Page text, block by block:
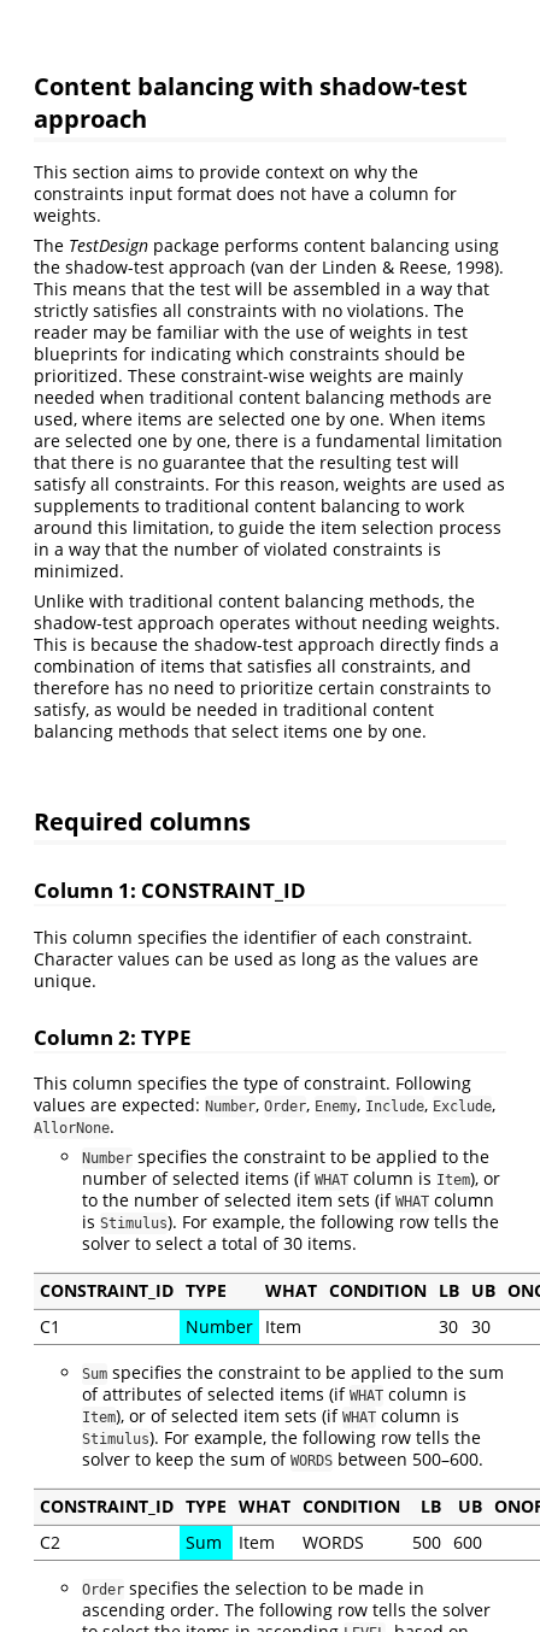
Content balancing with shadow-test
approach
This section aims to provide context on why the
constraints input format does not have a column for
weights.
The TestDesign package performs content balancing using
the shadow-test approach (van der Linden & Reese, 1998).
This means that the test will be assembled in a way that
strictly satisfies all constraints with no violations. The
reader may be familiar with the use of weights in test
blueprints for indicating which constraints should be
prioritized. These constraint-wise weights are mainly
needed when traditional content balancing methods are
used, where items are selected one by one. When items
are selected one by one, there is a fundamental limitation
that there is no guarantee that the resulting test will
satisfy all constraints. For this reason, weights are used as
supplements to traditional content balancing to work
around this limitation, to guide the item selection process
in a way that the number of violated constraints is
minimized.
Unlike with traditional content balancing methods, the
shadow-test approach operates without needing weights.
This is because the shadow-test approach directly finds a
combination of items that satisfies all constraints, and
therefore has no need to prioritize certain constraints to
satisfy, as would be needed in traditional content
balancing methods that select items one by one.
Required columns
Column 1: CONSTRAINT_ID
This column specifies the identifier of each constraint.
Character values can be used as long as the values are
unique.
Column 2: TYPE
This column specifies the type of constraint. Following
values are expected: Number, Order, Enemy, Include, Exclude,
AllorNone.
Number specifies the constraint to be applied to the
number of selected items (if WHAT column is Item), or
to the number of selected item sets (if WHAT column
is Stimulus). For example, the following row tells the
solver to select a total of 30 items.
CONSTRAINT_ID TYPE WHAT CONDITION LB UB
C1
Number Item 30 30
Sum specifies the constraint to be applied to the sum
of attributes of selected items (if WHAT column is
Item), or of selected item sets (if WHAT column is
Stimulus). For example, the following row tells the
solver to keep the sum of WORDS between 500–600.
CONSTRAINT_ID TYPE WHAT CONDITION LB UB
C2
Sum Item WORDS 500 600
Order specifies the selection to be made in
ascending order. The following row tells the solver